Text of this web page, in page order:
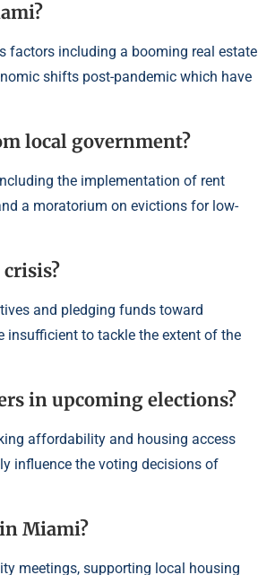
factors including a booming real estate
shifts post-pandemic which have
local government?
the implementation of rent
a moratorium on evictions for low-
and pledging funds toward
insufficient to tackle the extent of the
in upcoming elections?
affordability and housing access
influence the voting decisions of
Miami?
meetings, supporting local housing